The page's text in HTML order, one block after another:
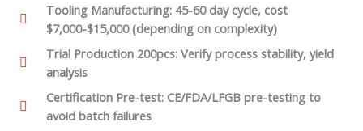
Tooling Manufacturing: 45-60 day cycle, cost
$7,000-$15,000 (depending on complexity)
Trial Production 200pcs: Verify process stability, yield
analysis
Certification Pre-test: CE/FDA/LFGB pre-testing to
avoid batch failures